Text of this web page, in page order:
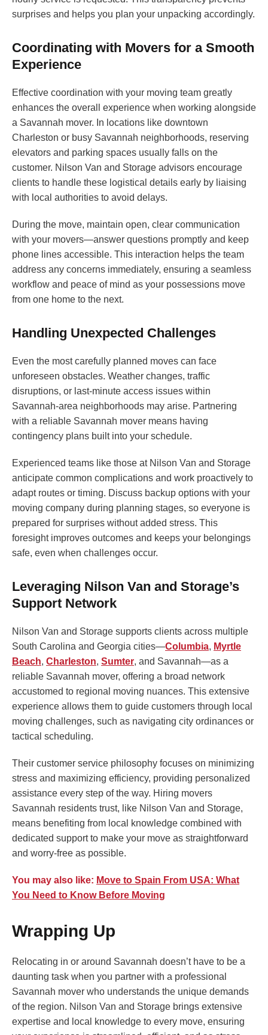
surprises and helps you plan your unpacking accordingly.
Coordinating with Movers for a Smooth
Experience
Effective coordination with your moving team greatly
enhances the overall experience when working alongside
a Savannah mover. In locations like downtown
Charleston or busy Savannah neighborhoods, reserving
elevators and parking spaces usually falls on the
customer. Nilson Van and Storage advisors encourage
clients to handle these logistical details early by liaising
with local authorities to avoid delays.
During the move, maintain open, clear communication
with your movers—answer questions promptly and keep
phone lines accessible. This interaction helps the team
address any concerns immediately, ensuring a seamless
workflow and peace of mind as your possessions move
from one home to the next.
Handling Unexpected Challenges
Even the most carefully planned moves can face
unforeseen obstacles. Weather changes, traffic
disruptions, or last-minute access issues within
Savannah-area neighborhoods may arise. Partnering
with a reliable Savannah mover means having
contingency plans built into your schedule.
Experienced teams like those at Nilson Van and Storage
anticipate common complications and work proactively to
adapt routes or timing. Discuss backup options with your
moving company during planning stages, so everyone is
prepared for surprises without added stress. This
foresight improves outcomes and keeps your belongings
safe, even when challenges occur.
Leveraging Nilson Van and Storage’s
Support Network
Nilson Van and Storage supports clients across multiple
South Carolina and Georgia cities—Columbia, Myrtle
Beach, Charleston, Sumter, and Savannah—as a
reliable Savannah mover, offering a broad network
accustomed to regional moving nuances. This extensive
experience allows them to guide customers through local
moving challenges, such as navigating city ordinances or
tactical scheduling.
Their customer service philosophy focuses on minimizing
stress and maximizing efficiency, providing personalized
assistance every step of the way. Hiring movers
Savannah residents trust, like Nilson Van and Storage,
means benefiting from local knowledge combined with
dedicated support to make your move as straightforward
and worry-free as possible.
You may also like: Move to Spain From USA: What
You Need to Know Before Moving
Wrapping Up
Relocating in or around Savannah doesn’t have to be a
daunting task when you partner with a professional
Savannah mover who understands the unique demands
of the region. Nilson Van and Storage brings extensive
expertise and local knowledge to every move, ensuring